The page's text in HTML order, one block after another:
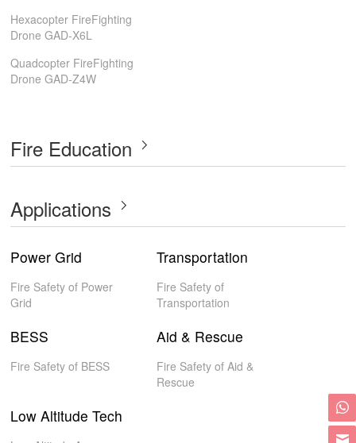
Hexacopter FireFighting
Drone GAD-X6L
Quadcopter FireFighting
Drone GAD-Z4W
Fire Education
Applications
Power Grid
Fire Safety of Power
Grid
Transportation
Fire Safety of
Transportation
BESS
Fire Safety of BESS
Aid & Rescue
Fire Safety of Aid &
Rescue
Low Altitude Tech